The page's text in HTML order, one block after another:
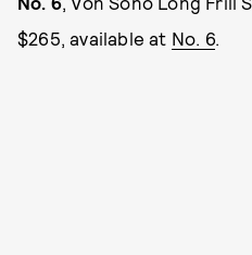
$265, available at No. 6.